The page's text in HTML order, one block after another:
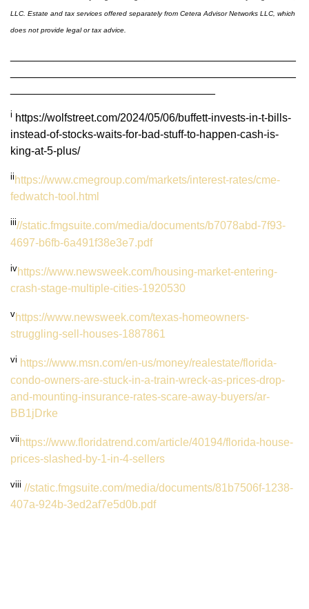
LLC. Estate and tax services offered separately from Cetera Advisor Networks LLC, which
does not provide legal or tax advice.
i https://wolfstreet.com/2024/05/06/buffett-invests-in-t-bills-
instead-of-stocks-waits-for-bad-stuff-to-happen-cash-is-
king-at-5-plus/
ii https://www.cmegroup.com/markets/interest-rates/cme-
fedwatch-tool.html
iii//static.fmgsuite.com/media/documents/b7078abd-7f93-
4697-b6fb-6a491f38e3e7.pdf
ivhttps://www.newsweek.com/housing-market-entering-
crash-stage-multiple-cities-1920530
vhttps://www.newsweek.com/texas-homeowners-
struggling-sell-houses-1887861
vi https://www.msn.com/en-us/money/realestate/florida-
condo-owners-are-stuck-in-a-train-wreck-as-prices-drop-
and-mounting-insurance-rates-scare-away-buyers/ar-
BB1jDrke
vii https://www.floridatrend.com/article/40194/florida-house-
prices-slashed-by-1-in-4-sellers
viii //static.fmgsuite.com/media/documents/81b7506f-1238-
407a-924b-3ed2af7e5d0b.pdf